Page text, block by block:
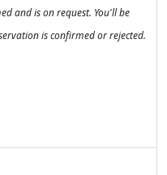
and is on request. You'll be
is confirmed or rejected.